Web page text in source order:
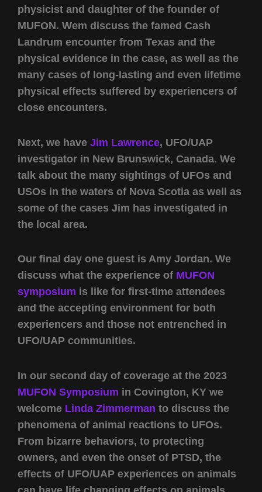
physicist and daughter of the founder of
MUFON. Wem discuss the famed Cash
Landrum encounter from Texas and the
physical evidence in the case, as well as the
many cases of long-lasting and even lifetime
physical effects suffered by experiencers of
close encounters.
Next, we have Jim Lawrence, UFO/UAP
investigator in New Brunswick, Canada. We
talk about the many sightings of UFOs and
USOs in the waters of Nova Scotia as well as
some of the cases Jim has investigated in
the local area.
Our final day one guest is Amy Jordan. We
discuss what the experience of MUFON
symposium is like for first-time attendees
and the accepting environment for both
experiencers and those not entrenched in
UFO/UAP communities.
In our second day of coverage at the 2023
MUFON Symposium in Covington, KY we
welcome Linda Zimmerman to discuss the
phenomena of animal reactions to UFOs.
From bizarre behaviors, to protecting
owners, and even the onset of PTSD, the
effects of UFO/UAP experiences on animals